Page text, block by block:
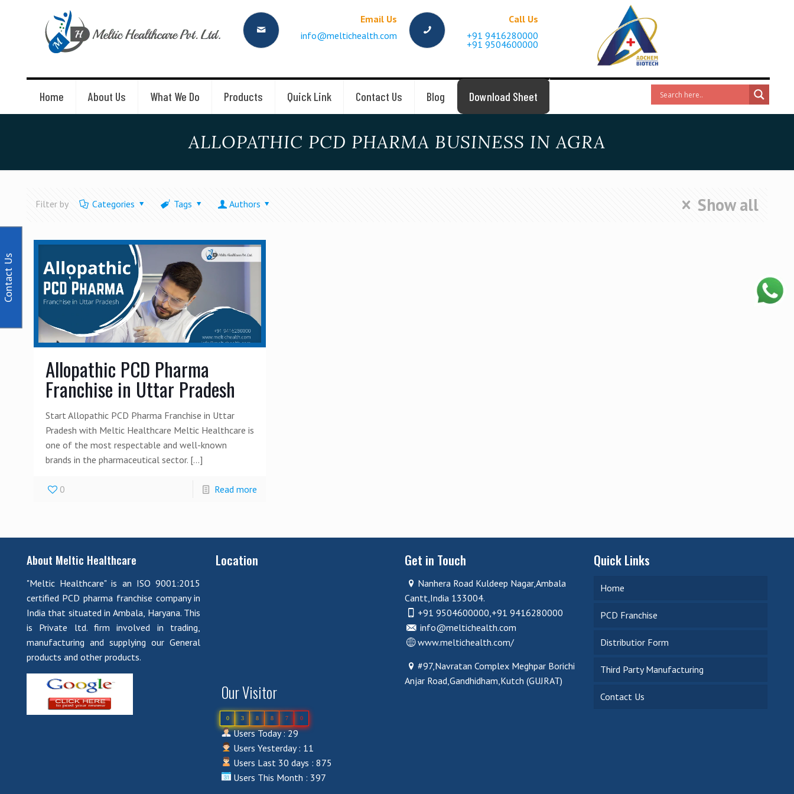
Home About Us What We Do Products Quick Link Contact Us Blog Download Sheet
Email Us
info@meltichealth.com
Call Us
+91 9416280000
+91 9504600000
ALLOPATHIC PCD PHARMA BUSINESS IN AGRA
Filter by Categories Tags Authors Show all
Allopathic PCD Pharma
Franchise in Uttar Pradesh
Start Allopathic PCD Pharma Franchise in Uttar
Pradesh with Meltic Healthcare Meltic Healthcare is
one of the most respectable and well-known
brands in the pharmaceutical sector. […]
0 Read more
About Meltic Healthcare
"Meltic Healthcare" is an ISO 9001:2015
certified PCD pharma franchise company in
India that situated in Ambala, Haryana. This
is Private ltd. firm involved in trading,
manufacturing and supplying our General
products and other products.
Location
Our Visitor
0 3 8 8 7 0
Users Today : 29
Users Yesterday : 11
Users Last 30 days : 875
Users This Month : 397
Get in Touch
Nanhera Road Kuldeep Nagar,Ambala
Cantt,India 133004.
+91 9504600000,+91 9416280000
info@meltichealth.com
www.meltichealth.com/
#97,Navratan Complex Meghpar Borichi
Anjar Road,Gandhidham,Kutch (GUJRAT)
Quick Links
Home
PCD Franchise
Distributior Form
Third Party Manufacturing
Contact Us
Contact Us